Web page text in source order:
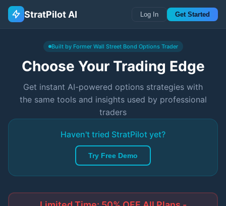
StratPilot AI Log In Get Started
Built by Former Wall Street Bond Options Trader
Choose Your Trading Edge
Get instant AI-powered options strategies with
the same tools and insights used by professional
traders
Haven't tried StratPilot yet?
Try Free Demo